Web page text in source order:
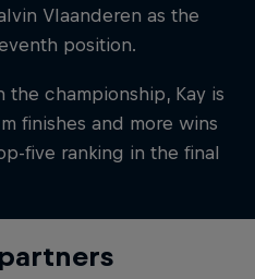
Vlaanderen as the
position.
the championship, Kay is
finishes and more wins
five ranking in the final